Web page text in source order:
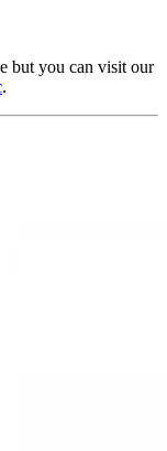
but you can visit our
.